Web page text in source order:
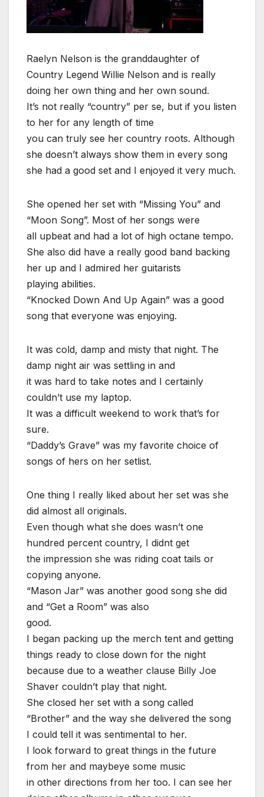
Raelyn Nelson is the granddaughter of
Country Legend Willie Nelson and is really
doing her own thing and her own sound.
It’s not really “country” per se, but if you listen
to her for any length of time
you can truly see her country roots. Although
she doesn’t always show them in every song
she had a good set and I enjoyed it very much.
She opened her set with “Missing You” and
“Moon Song”. Most of her songs were
all upbeat and had a lot of high octane tempo.
She also did have a really good band backing
her up and I admired her guitarists
playing abilities.
“Knocked Down And Up Again” was a good
song that everyone was enjoying.
It was cold, damp and misty that night. The
damp night air was settling in and
it was hard to take notes and I certainly
couldn’t use my laptop.
It was a difficult weekend to work that’s for
sure.
“Daddy’s Grave” was my favorite choice of
songs of hers on her setlist.
One thing I really liked about her set was she
did almost all originals.
Even though what she does wasn’t one
hundred percent country, I didnt get
the impression she was riding coat tails or
copying anyone.
“Mason Jar” was another good song she did
and “Get a Room” was also
good.
I began packing up the merch tent and getting
things ready to close down for the night
because due to a weather clause Billy Joe
Shaver couldn’t play that night.
She closed her set with a song called
“Brother” and the way she delivered the song
I could tell it was sentimental to her.
I look forward to great things in the future
from her and maybeye some music
in other directions from her too. I can see her